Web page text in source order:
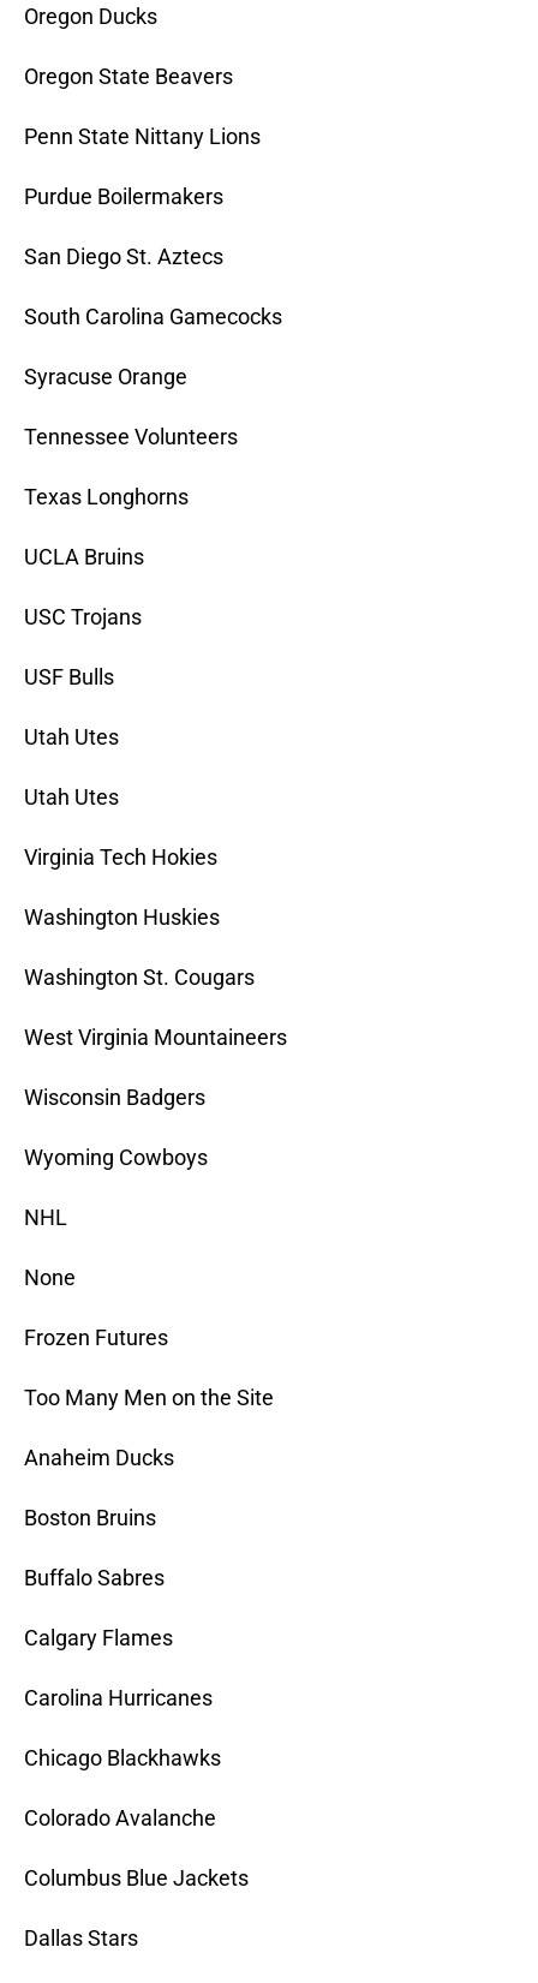
Oregon Ducks
Oregon State Beavers
Penn State Nittany Lions
Purdue Boilermakers
San Diego St. Aztecs
South Carolina Gamecocks
Syracuse Orange
Tennessee Volunteers
Texas Longhorns
UCLA Bruins
USC Trojans
USF Bulls
Utah Utes
Utah Utes
Virginia Tech Hokies
Washington Huskies
Washington St. Cougars
West Virginia Mountaineers
Wisconsin Badgers
Wyoming Cowboys
NHL
None
Frozen Futures
Too Many Men on the Site
Anaheim Ducks
Boston Bruins
Buffalo Sabres
Calgary Flames
Carolina Hurricanes
Chicago Blackhawks
Colorado Avalanche
Columbus Blue Jackets
Dallas Stars